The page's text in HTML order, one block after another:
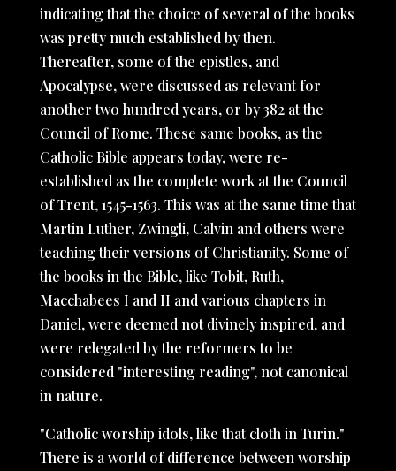
indicating that the choice of several of the books
was pretty much established by then.
Thereafter, some of the epistles, and
Apocalypse, were discussed as relevant for
another two hundred years, or by 382 at the
Council of Rome. These same books, as the
Catholic Bible appears today, were re-
established as the complete work at the Council
of Trent, 1545-1563. This was at the same time that
Martin Luther, Zwingli, Calvin and others were
teaching their versions of Christianity. Some of
the books in the Bible, like Tobit, Ruth,
Macchabees I and II and various chapters in
Daniel, were deemed not divinely inspired, and
were relegated by the reformers to be
considered "interesting reading", not canonical
in nature.
"Catholic worship idols, like that cloth in Turin."
There is a world of difference between worship